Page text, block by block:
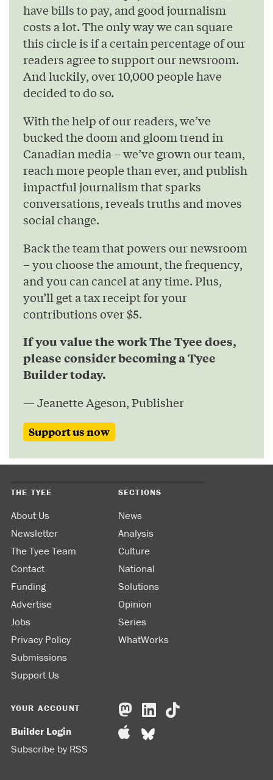
have bills to pay, and good journalism
costs a lot. The only way we can square
this circle is if a certain percentage of our
readers agree to support our newsroom.
And luckily, over 10,000 people have
decided to do so.
With the help of our readers, we’ve
bucked the doom and gloom trend in
Canadian media – we’ve grown our team,
reach more people than ever, and publish
impactful journalism that sparks
conversations, reveals truths and moves
social change.
Back the team that powers our newsroom
– you choose the amount, the frequency,
and you can cancel at any time. Plus,
you’ll get a tax receipt for your
contributions over $5.
If you value the work The Tyee does,
please consider becoming a Tyee
Builder today.
— Jeanette Ageson, Publisher
Support us now
THE TYEE
About Us
Newsletter
The Tyee Team
Contact
Funding
Advertise
Jobs
Privacy Policy
Submissions
Support Us
SECTIONS
News
Analysis
Culture
National
Solutions
Opinion
Series
WhatWorks
YOUR ACCOUNT
Builder Login
Subscribe by RSS